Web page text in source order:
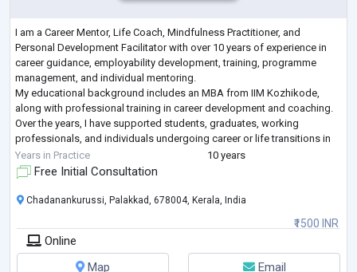
I am a Career Mentor, Life Coach, Mindfulness Practitioner, and
Personal Development Facilitator with over 10 years of experience in
career guidance, employability development, training, programme
management, and individual mentoring.
My educational background includes an MBA from IIM Kozhikode,
along with professional training in career development and coaching.
Over the years, I have supported students, graduates, working
professionals, and individuals undergoing career or life transitions in
gaining clarity, building confidence, identifyi ...
Years in Practice 10 years
Free Initial Consultation
₹1500 INR
Chadanankurussi, Palakkad, 678004, Kerala, India
Online
Map
Email